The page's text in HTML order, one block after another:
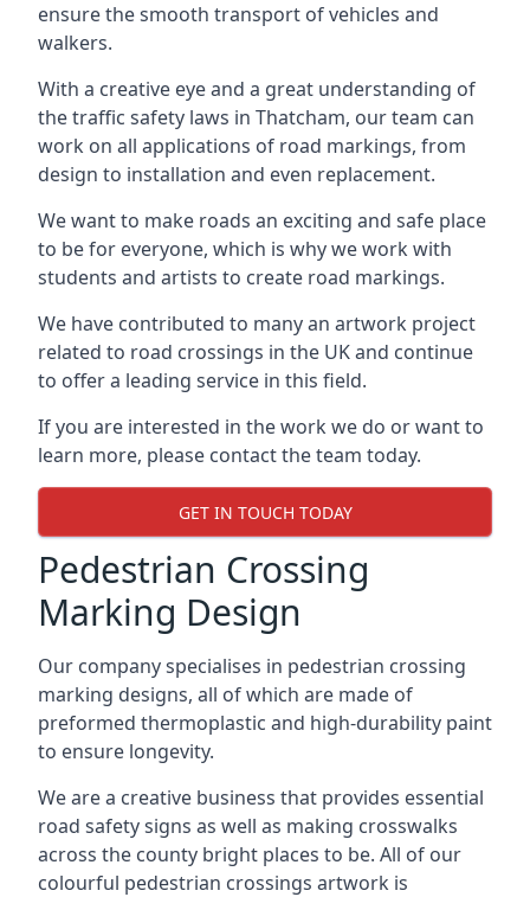
ensure the smooth transport of vehicles and
walkers.
With a creative eye and a great understanding of
the traffic safety laws in Thatcham, our team can
work on all applications of road markings, from
design to installation and even replacement.
We want to make roads an exciting and safe place
to be for everyone, which is why we work with
students and artists to create road markings.
We have contributed to many an artwork project
related to road crossings in the UK and continue
to offer a leading service in this field.
If you are interested in the work we do or want to
learn more, please contact the team today.
GET IN TOUCH TODAY
Pedestrian Crossing
Marking Design
Our company specialises in pedestrian crossing
marking designs, all of which are made of
preformed thermoplastic and high-durability paint
to ensure longevity.
We are a creative business that provides essential
road safety signs as well as making crosswalks
across the county bright places to be. All of our
colourful pedestrian crossings artwork is